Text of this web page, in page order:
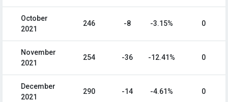
October
2021
246 -8 -3.15% 0
November
2021
254 -36 -12.41% 0
December
2021
290 -14 -4.61% 0